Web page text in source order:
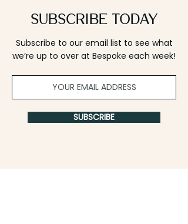
Subscribe Today
Subscribe to our email list to see what
we’re up to over at Bespoke each week!
SUBSCRIBE